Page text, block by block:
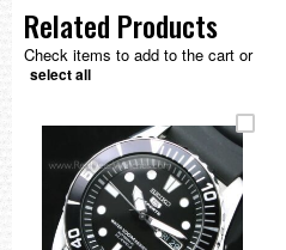
Related Products
Check items to add to the cart or
select all